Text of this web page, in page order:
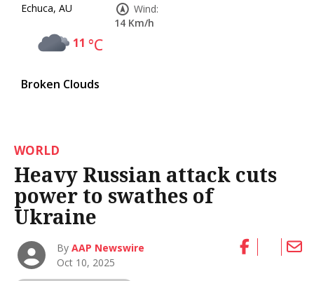
Echuca, AU
11 °C
Broken Clouds
Wind:
14 Km/h
WORLD
Heavy Russian attack cuts
power to swathes of
Ukraine
ByAAP Newswire
Oct 10, 2025